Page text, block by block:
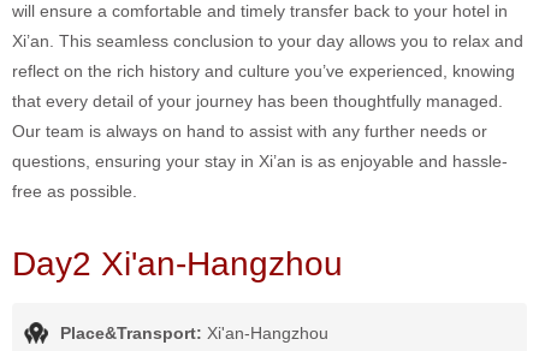
will ensure a comfortable and timely transfer back to your hotel in
Xi’an. This seamless conclusion to your day allows you to relax and
reflect on the rich history and culture you’ve experienced, knowing
that every detail of your journey has been thoughtfully managed.
Our team is always on hand to assist with any further needs or
questions, ensuring your stay in Xi’an is as enjoyable and hassle-
free as possible.
Day2 Xi'an-Hangzhou
Place&Transport: Xi'an-Hangzhou